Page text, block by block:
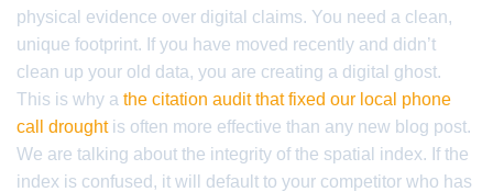
physical evidence over digital claims. You need a clean,
unique footprint. If you have moved recently and didn’t
clean up your old data, you are creating a digital ghost.
This is why a the citation audit that fixed our local phone
call droughtis often more effective than any new blog post.
We are talking about the integrity of the spatial index. If the
index is confused, it will default to your competitor who has